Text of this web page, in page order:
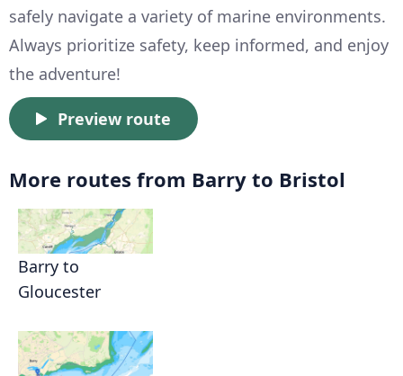
safely navigate a variety of marine environments.
Always prioritize safety, keep informed, and enjoy
the adventure!
Preview route
More routes from Barry to Bristol
Barry to
Gloucester